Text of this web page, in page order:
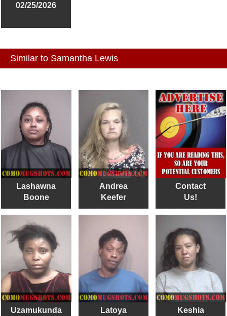
02/25/2026
Similar to Samantha Lewis
Lashawna
Boone
Andrea
Keefer
Contact
Us!
Uzamukunda
Latoya
Keshia